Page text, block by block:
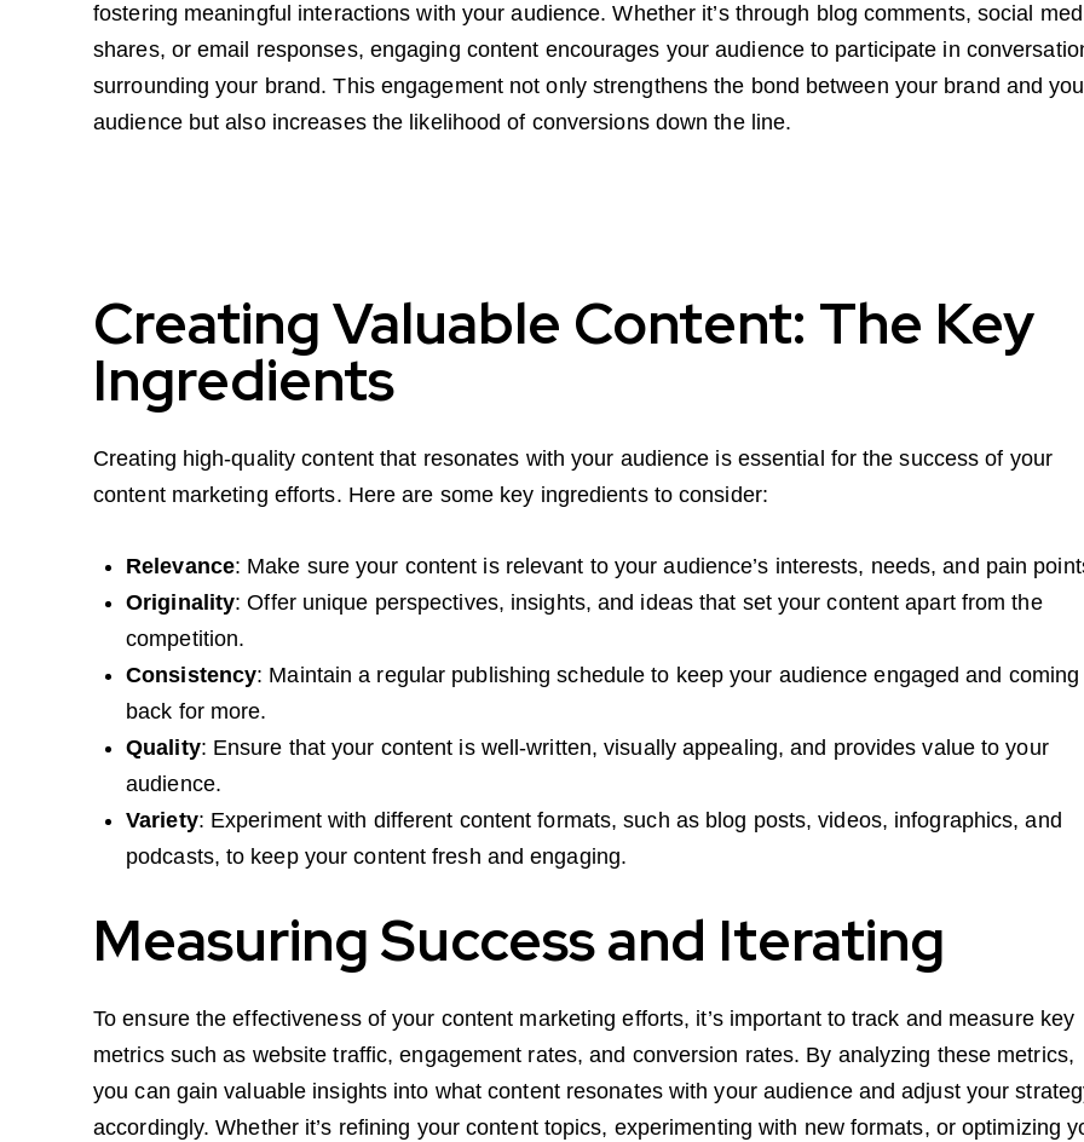
fostering meaningful interactions with your audience. Whether it’s through blog comments, social
shares, or email responses, engaging content encourages your audience to participate in
surrounding your brand. This engagement not only strengthens the bond between your brand and
audience but also increases the likelihood of conversions down the line.
Creating Valuable Content: The Key
Ingredients
Creating high-quality content that resonates with your audience is essential for the success of your
content marketing efforts. Here are some key ingredients to consider:
Relevance: Make sure your content is relevant to your audience’s interests, needs, and pain
Originality: Offer unique perspectives, insights, and ideas that set your content apart from the
competition.
Consistency: Maintain a regular publishing schedule to keep your audience engaged and coming
back for more.
Quality: Ensure that your content is well-written, visually appealing, and provides value to your
audience.
Variety: Experiment with different content formats, such as blog posts, videos, infographics, and
podcasts, to keep your content fresh and engaging.
Measuring Success and Iterating
To ensure the effectiveness of your content marketing efforts, it’s important to track and measure key
metrics such as website traffic, engagement rates, and conversion rates. By analyzing these metrics,
you can gain valuable insights into what content resonates with your audience and adjust your
accordingly. Whether it’s refining your content topics, experimenting with new formats, or optimizing